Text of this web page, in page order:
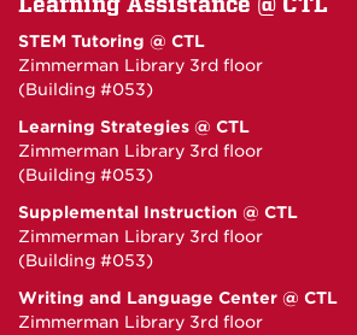
STEM Tutoring @ CTL
Zimmerman Library 3rd floor
(Building #053)
Learning Strategies @ CTL
Zimmerman Library 3rd floor
(Building #053)
Supplemental Instruction @ CTL
Zimmerman Library 3rd floor
(Building #053)
Writing and Language Center @ CTL
Zimmerman Library 3rd floor